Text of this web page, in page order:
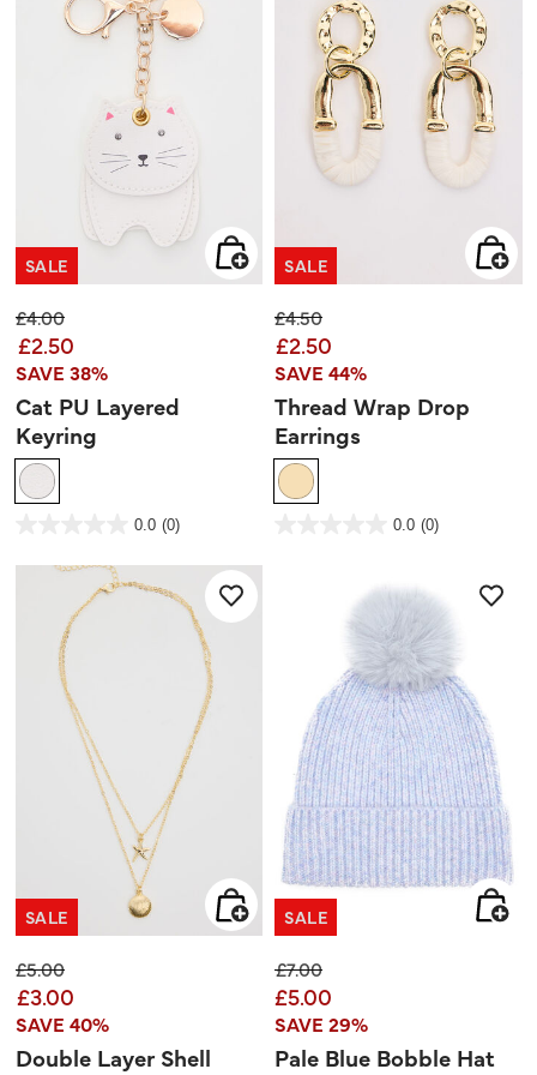
SALE
Price reduced from
£4.00to
£2.50
SAVE 38%
Cat PU Layered
Keyring
4.6 out of 5 Customer Rating
0.0 (0)
5
SALE
Price reduced from
£4.50to
£2.50
SAVE 44%
Thread Wrap Drop
Earrings
5 out of 5 Customer Rating
0.0 (0)
SALE
Price reduced from
£5.00to
£3.00
SAVE 40%
Double Layer Shell
SALE
Price reduced from
£7.00to
£5.00
SAVE 29%
Pale Blue Bobble Hat